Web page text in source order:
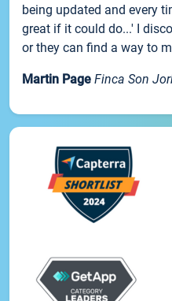
being updated and every
great if it could do...' I
or they can find a way to
Martin Page Finca Son